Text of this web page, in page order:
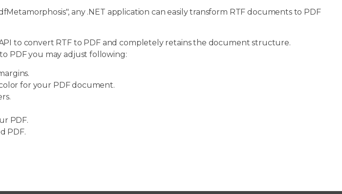
any .NET application can easily transform RTF documents to PDF
to convert RTF to PDF and completely retains the document structure.
PDF you may adjust following:
for your PDF document.
PDF.
PDF.